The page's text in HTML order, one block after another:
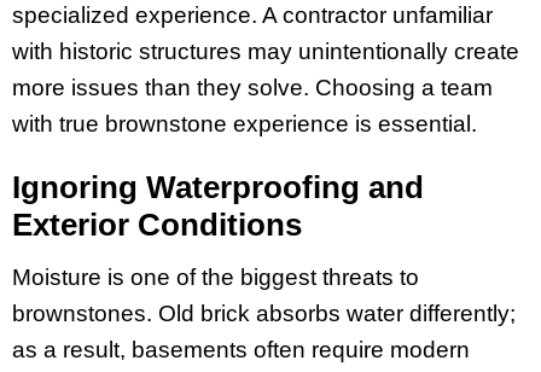
specialized experience. A contractor unfamiliar
with historic structures may unintentionally create
more issues than they solve. Choosing a team
with true brownstone experience is essential.
Ignoring Waterproofing and
Exterior Conditions
Moisture is one of the biggest threats to
brownstones. Old brick absorbs water differently;
as a result, basements often require modern